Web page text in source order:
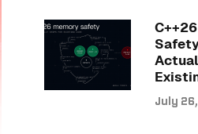
July